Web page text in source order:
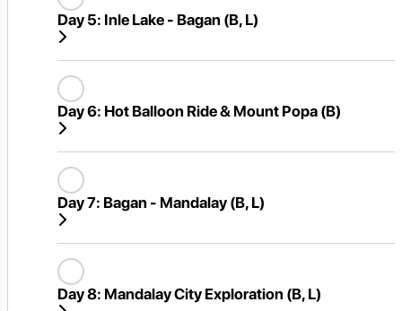
Day 5: Inle Lake - Bagan (B, L)
Day 6: Hot Balloon Ride & Mount Popa (B)
Day 7: Bagan - Mandalay (B, L)
Day 8: Mandalay City Exploration (B, L)